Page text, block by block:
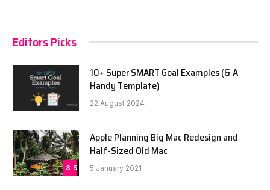
Editors Picks
10+ Super SMART Goal Examples (& A
Handy Template)
22 August 2024
8.5
Apple Planning Big Mac Redesign and
Half-Sized Old Mac
5 January 2021